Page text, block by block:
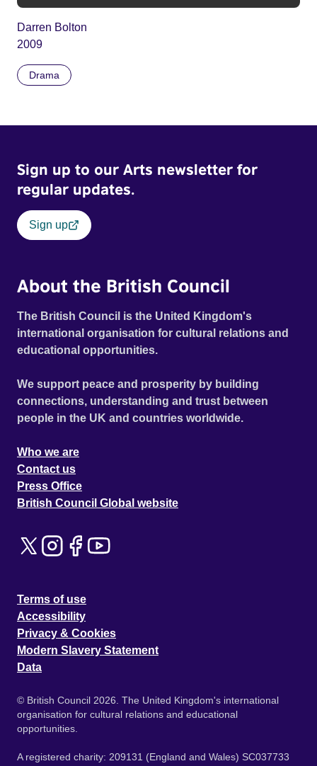
Darren Bolton
2009
Drama
Sign up to our Arts newsletter for
regular updates.
Sign up
About the British Council
The British Council is the United Kingdom's
international organisation for cultural relations and
educational opportunities.
We support peace and prosperity by building
connections, understanding and trust between
people in the UK and countries worldwide.
Who we are
Contact us
Press Office
British Council Global website
Terms of use
Accessibility
Privacy & Cookies
Modern Slavery Statement
Data
© British Council 2026. The United Kingdom's international
organisation for cultural relations and educational
opportunities.
A registered charity: 209131 (England and Wales) SC037733